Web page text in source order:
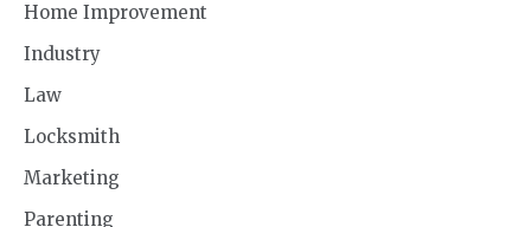
Home Improvement
Industry
Law
Locksmith
Marketing
Parenting